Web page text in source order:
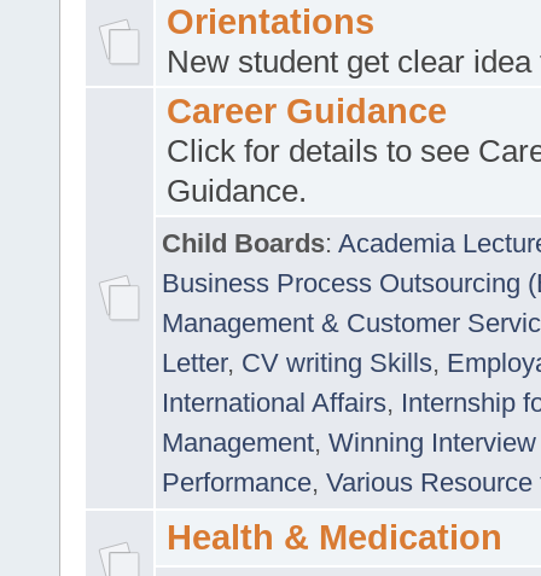
Orientations
New student get clear
Career Guidance
Click for details to see
Guidance.
Child Boards: Academia
Business Process Outsourcing
Management & Customer
Letter, CV writing Skills,
International Affairs, Internship
Management, Winning
Performance, Various
Health & Medication